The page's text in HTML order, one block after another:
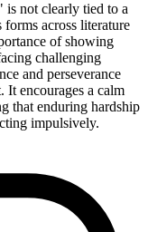
not clearly tied to a
forms across literature
of showing
challenging
and perseverance
It encourages a calm
that enduring hardship
impulsively.